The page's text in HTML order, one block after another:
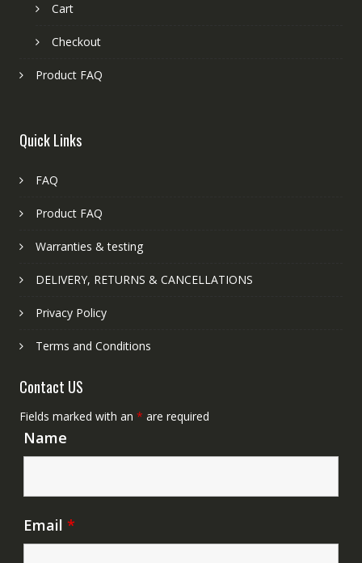
Cart
Checkout
Product FAQ
Quick Links
FAQ
Product FAQ
Warranties & testing
DELIVERY, RETURNS & CANCELLATIONS
Privacy Policy
Terms and Conditions
Contact US
Fields marked with an * are required
Name
Email *